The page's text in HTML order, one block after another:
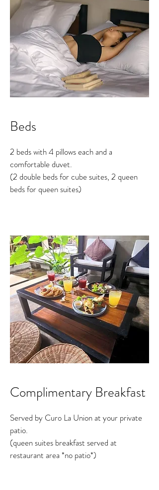
Beds
2 beds with 4 pillows each and a
comfortable duvet.
(2 double beds for cube suites, 2 queen
beds for queen suites)
Complimentary Breakfast
Served by Curo La Union at your private
patio.
(queen suites breakfast served at
restaurant area *no patio*)